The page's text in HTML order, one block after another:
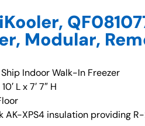
Modular,
Indoor Walk-In Freezer
L x 7′ 7″ H
AK-XPS4 insulation providing